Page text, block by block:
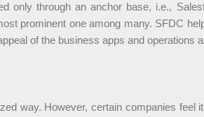
only through an anchor base, i.e.,
prominent one among many. SFDC
of the business apps and operations
way. However, certain companies feel